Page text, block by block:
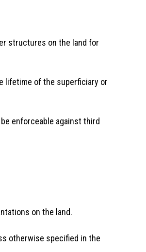
structures on the land for
lifetime of the superficiary or
enforceable against third
on the land.
otherwise specified in the